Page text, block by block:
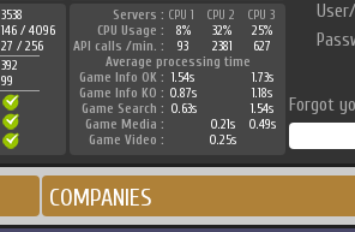
3538
146 / 4096
27 / 256
392
99
Servers : CPU 1 CPU 2
CPU 3
CPU Usage :
8% 32%
25%
API calls /min. :
93 2381
627
Average processing time
Game Info OK : 1.54s
1.73s
Game Info KO : 0.87s
1.18s
Game Search : 0.63s
1.54s
Game Media :
0.21s
0.49s
Game Video :
0.25s
Forgot
COMPANIES